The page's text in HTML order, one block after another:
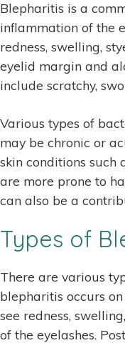
Blepharitis is a
inflammation of the
redness, swelling,
eyelid margin and
include scratchy,
Various types of
may be chronic or
skin conditions such
are more prone to
can also be a
Types of
There are various
blepharitis occurs
see redness,
of the eyelashes.